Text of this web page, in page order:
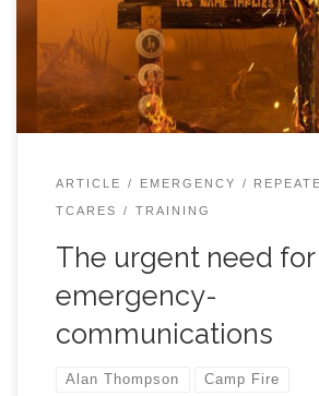
Engineer of El Dorado Networks of
helped restore Internet service at
phone towers in Paradise shortly after
What he saw there and learned later
emergency communications failures
ARTICLE EMERGENCY
TCARES TRAINING
The urgent need
emergency-
communications
Alan Thompson Camp Fire